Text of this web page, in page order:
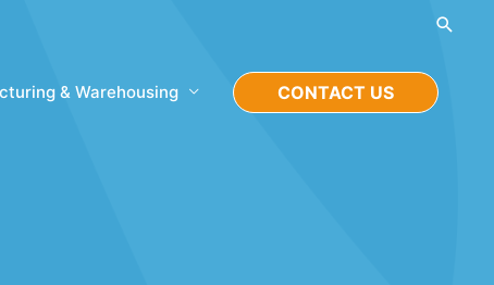
& Warehousing CONTACT US